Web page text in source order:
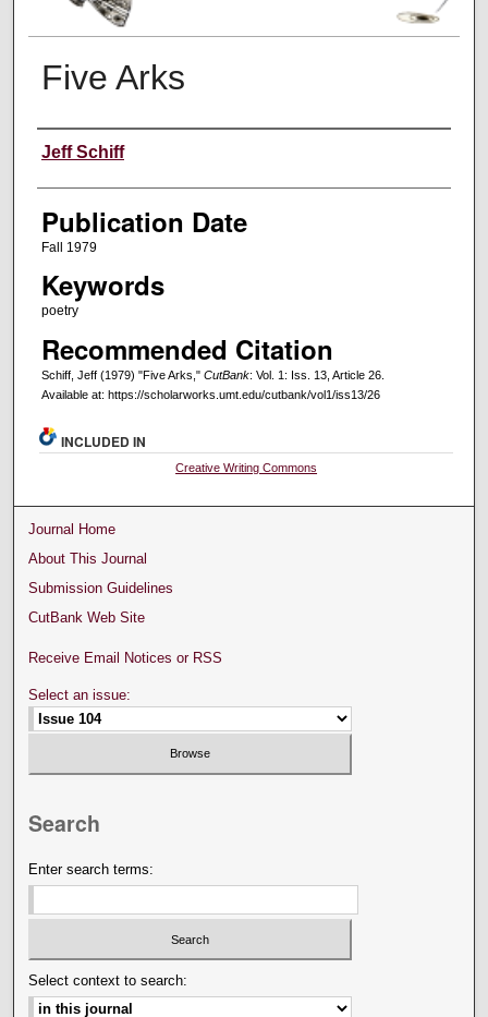
Five Arks
Creators
Jeff Schiff
Publication Date
Fall 1979
Keywords
poetry
Recommended Citation
Schiff, Jeff (1979) "Five Arks," CutBank: Vol. 1: Iss. 13, Article 26.
Available at: https://scholarworks.umt.edu/cutbank/vol1/iss13/26
INCLUDED IN
Creative Writing Commons
Journal Home
About This Journal
Submission Guidelines
CutBank Web Site
Receive Email Notices or RSS
Select an issue:
Search
Enter search terms:
Select context to search: